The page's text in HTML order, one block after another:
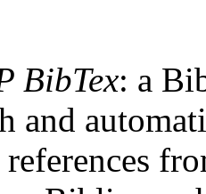
BibTex: a
and
references